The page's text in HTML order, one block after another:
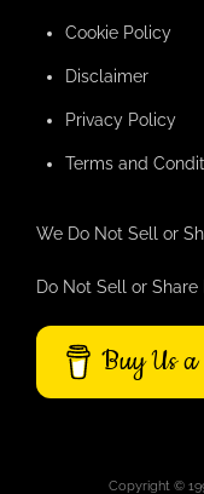
Cookie Policy
Disclaimer
Privacy Policy
Terms and
We Do Not Sell or
Do Not Sell or
Buy Us a
Copyright ©